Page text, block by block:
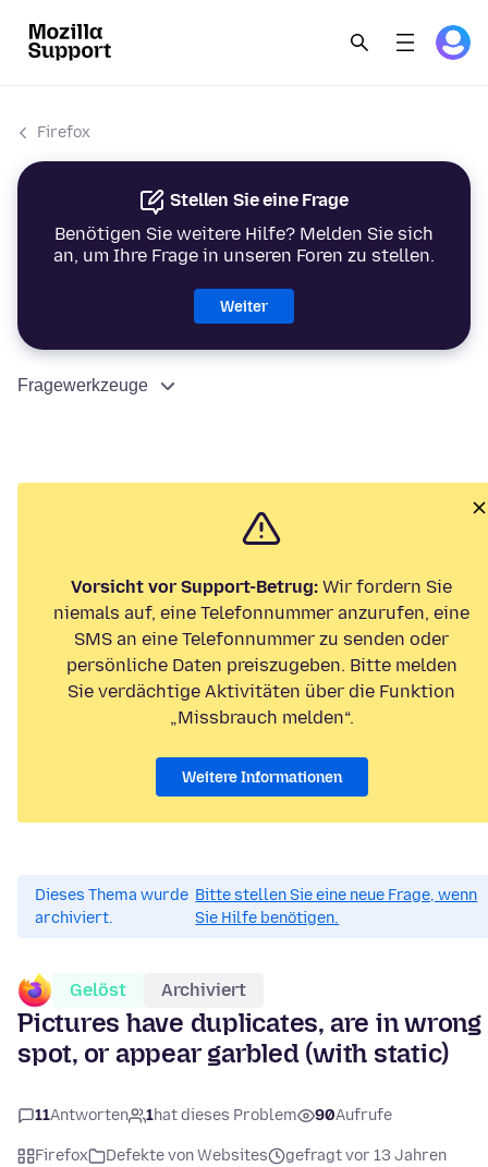
Firefox
Stellen Sie eine Frage
Benötigen Sie weitere Hilfe? Melden Sie sich
an, um Ihre Frage in unseren Foren zu stellen.
Weiter
Fragewerkzeuge
Vorsicht vor Support-Betrug: Wir fordern Sie
niemals auf, eine Telefonnummer anzurufen, eine
SMS an eine Telefonnummer zu senden oder
persönliche Daten preiszugeben. Bitte melden
Sie verdächtige Aktivitäten über die Funktion
„Missbrauch melden“.
Weitere Informationen
Dieses Thema wurde
archiviert.
Bitte stellen Sie eine neue Frage, wenn
Sie Hilfe benötigen.
Gelöst Archiviert
Pictures have duplicates, are in wrong
spot, or appear garbled (with static)
11Antworten 1hat dieses Problem 90Aufrufe
Firefox Defekte von Websites
gefragt vor 13 Jahren